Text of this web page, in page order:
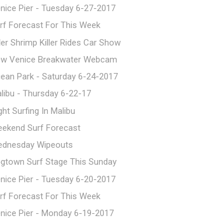
Pier - Tuesday 6-27-2017
Forecast For This Week
Shrimp Killer Rides Car Show
Venice Breakwater Webcam
Park - Saturday 6-24-2017
- Thursday 6-22-17
Surfing In Malibu
Surf Forecast
Wipeouts
Surf Stage This Sunday
Pier - Tuesday 6-20-2017
Forecast For This Week
Pier - Monday 6-19-2017